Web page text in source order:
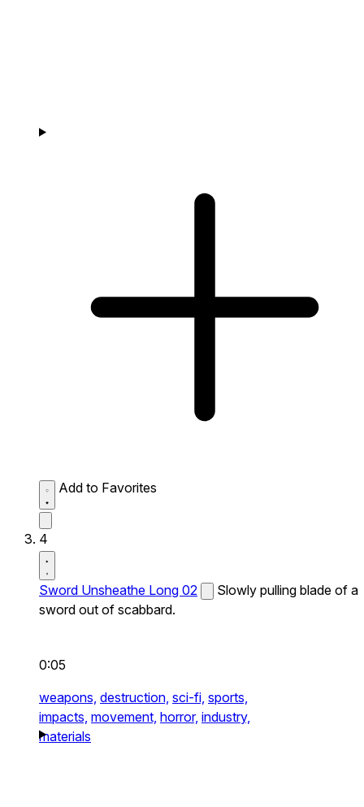
Add to Favorites
4
Sword Unsheathe Long 02
Slowly pulling blade of a
sword out of scabbard.
0:05
weapons, destruction, sci-fi, sports,
impacts, movement, horror, industry,
materials